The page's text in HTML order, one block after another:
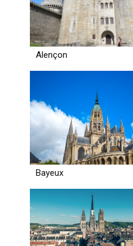
Alençon
Bayeux